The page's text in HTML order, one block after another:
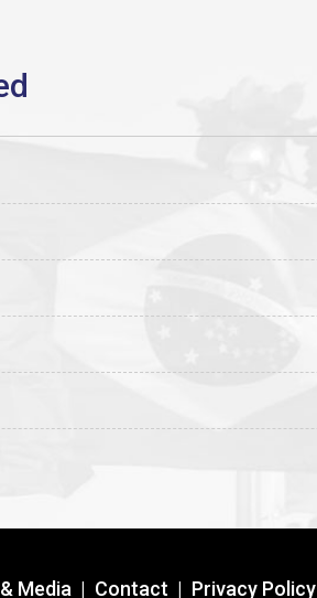
Media | Contact | Privacy Policy